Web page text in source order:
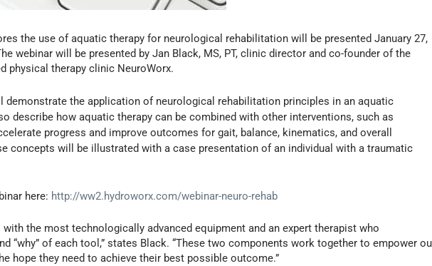
the use of aquatic therapy for neurological rehabilitation will be presented January 27,
webinar will be presented by Jan Black, MS, PT, clinic director and co-founder of the
physical therapy clinic NeuroWorx.
demonstrate the application of neurological rehabilitation principles in an aquatic
describe how aquatic therapy can be combined with other interventions, such as
progress and improve outcomes for gait, balance, kinematics, and overall
concepts will be illustrated with a case presentation of an individual with a traumatic
here: http://ww2.hydroworx.com/webinar-neuro-rehab
with the most technologically advanced equipment and an expert therapist who
“why” of each tool,” states Black. “These two components work together to empower
hope they need to achieve their best possible outcome.”